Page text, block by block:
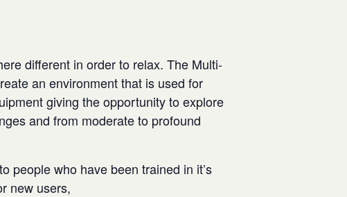
different in order to relax. The Multi-
an environment that is used for
giving the opportunity to explore
and from moderate to profound
people who have been trained in it’s
new users,